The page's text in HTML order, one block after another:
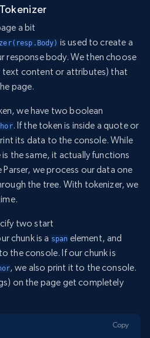
a bit
is used to create a
response body. We then choose
text content or attributes) that
page.
we have two boolean
. If the token is inside a quote or
its data to the console. While
the same, it actually functions
we process our data one
the tree. With tokenizer, we
two start
chunk is a span element, and
the console. If our chunk is
, we also print it to the console.
on the page get completely
Copy